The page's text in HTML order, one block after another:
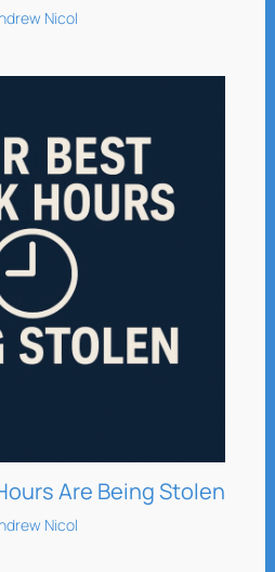
Nicol
Are Being Stolen
Nicol